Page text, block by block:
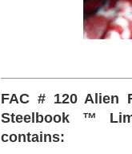
FAC # 120 Alien
Steelbook ™
contains: